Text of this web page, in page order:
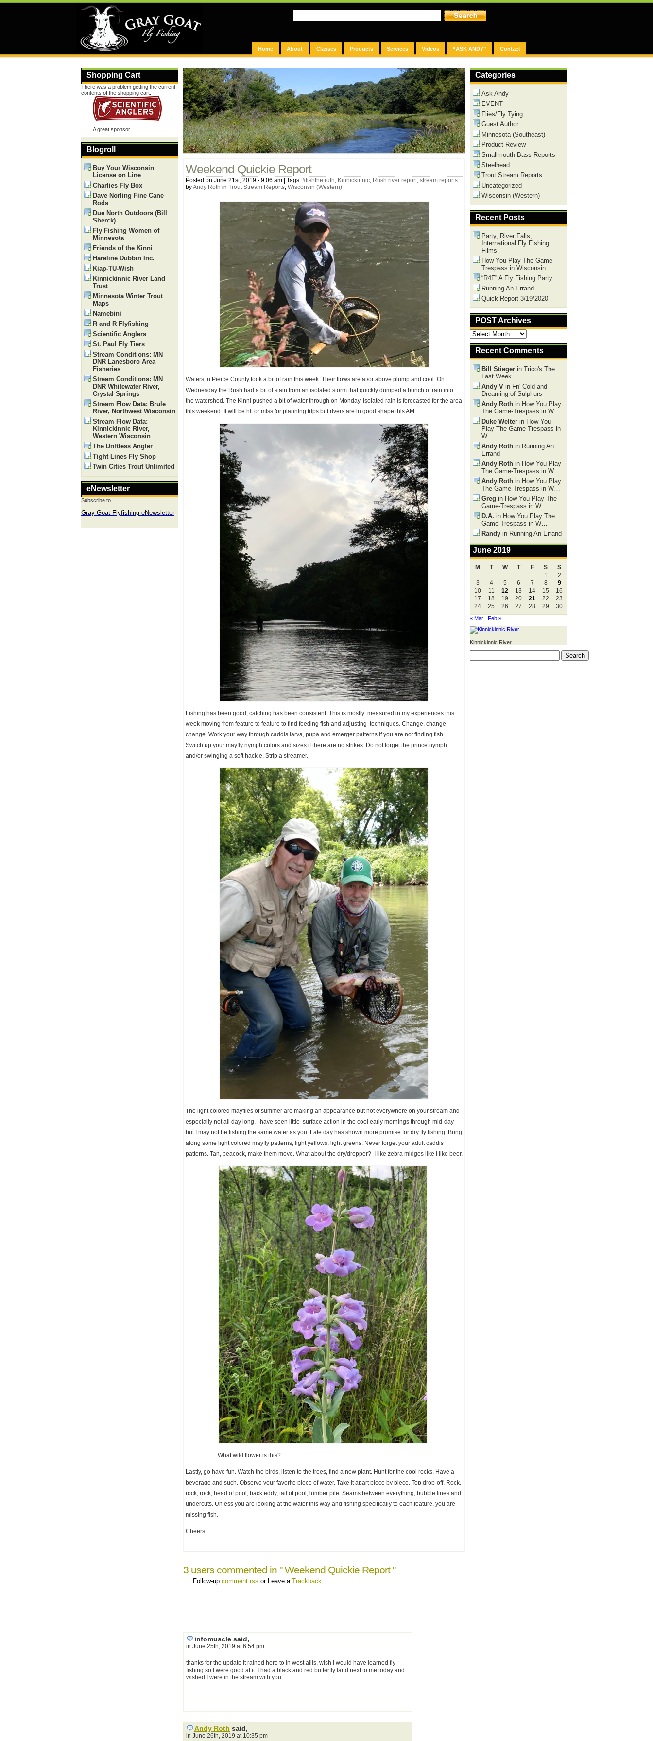
Home About Classes Products Services Videos “ASK ANDY” Contact
Weekend Quickie Report
Posted on June 21st, 2019 - 9:06 am | Tags: #fishthetruth, Kinnickinnic, Rush river report, stream reports
byAndy Roth in Trout Stream Reports, Wisconsin (Western)
Waters in Pierce County took a bit of rain this week. Their flows are at/or above plump and cool. On
Wednesday the Rush had a bit of stain from an isolated storm that quickly dumped a bunch of rain into
the watershed. The Kinni pushed a bit of water through on Monday. Isolated rain is forecasted for the area
this weekend. It will be hit or miss for planning trips but rivers are in good shape this AM.
Fishing has been good, catching has been consistent. This is mostly measured in my experiences this
week moving from feature to feature to find feeding fish and adjusting techniques. Change, change,
change. Work your way through caddis larva, pupa and emerger patterns if you are not finding fish.
Switch up your mayfly nymph colors and sizes if there are no strikes. Do not forget the prince nymph
and/or swinging a soft hackle. Strip a streamer.
The light colored mayflies of summer are making an appearance but not everywhere on your stream and
especially not all day long. I have seen little surface action in the cool early mornings through mid-day
but I may not be fishing the same water as you. Late day has shown more promise for dry fly fishing. Bring
along some light colored mayfly patterns, light yellows, light greens. Never forget your adult caddis
patterns. Tan, peacock, make them move. What about the dry/dropper? I like zebra midges like I like beer.
What wild flower is this?
Lastly, go have fun. Watch the birds, listen to the trees, find a new plant. Hunt for the cool rocks. Have a
beverage and such. Observe your favorite piece of water. Take it apart piece by piece. Top drop-off, Rock,
rock, rock, head of pool, back eddy, tail of pool, lumber pile. Seams between everything, bubble lines and
undercuts. Unless you are looking at the water this way and fishing specifically to each feature, you are
missing fish.
Cheers!
3 users commented in " Weekend Quickie Report "
Follow-up comment rss or Leave a Trackback
infomuscle said,
in June 25th, 2019 at 6:54 pm
thanks for the update it rained here to in west allis, wish I would have learned fly
fishing so I were good at it. I had a black and red butterfly land next to me today and
wished I were in the stream with you.
Andy Roth said,
in June 26th, 2019 at 10:35 pm
Categories
Ask Andy
EVENT
Flies/Fly Tying
Guest Author
Minnesota (Southeast)
Product Review
Smallmouth Bass Reports
Steelhead
Trout Stream Reports
Uncategorized
Wisconsin (Western)
Recent Posts
Party, River Falls,
International Fly Fishing
Films
How You Play The Game-
Trespass in Wisconsin
“R4F” A Fly Fishing Party
Running An Errand
Quick Report 3/19/2020
POST Archives
POST
Archives
Recent Comments
Bill Stieger in Trico's The
Last Week
Andy V in Fn' Cold and
Dreaming of Sulphurs
Andy Roth in How You Play
The Game-Trespass in W…
Duke Welter in How You
Play The Game-Trespass in
W…
Andy Roth in Running An
Errand
Andy Roth in How You Play
The Game-Trespass in W…
Andy Roth in How You Play
The Game-Trespass in W…
Greg in How You Play The
Game-Trespass in W…
D.A. in How You Play The
Game-Trespass in W…
Randy in Running An Errand
June 2019
M T W T F S
S
1
2
3
4 5 6 7 8
9
10
11 12 13 14 15
16
17
18 19 20 21 22
23
24
25 26 27 28 29 30
« Mar Feb »
Kinnickinnic River
Shopping Cart
There was a problem getting the current
contents of the shopping cart.
A great sponsor
Blogroll
Buy Your Wisconsin
License on Line
Charlies Fly Box
Dave Norling Fine Cane
Rods
Due North Outdoors (Bill
Sherck)
Fly Fishing Women of
Minnesota
Friends of the Kinni
Hareline Dubbin Inc.
Kiap-TU-Wish
Kinnickinnic River Land
Trust
Minnesota Winter Trout
Maps
Namebini
R and R Flyfishing
Scientific Anglers
St. Paul Fly Tiers
Stream Conditions: MN
DNR Lanesboro Area
Fisheries
Stream Conditions: MN
DNR Whitewater River,
Crystal Springs
Stream Flow Data: Brule
River, Northwest Wisconsin
Stream Flow Data:
Kinnickinnic River,
Western Wisconsin
The Driftless Angler
Tight Lines Fly Shop
Twin Cities Trout Unlimited
eNewsletter
Subscribe to
Gray Goat Flyfishing eNewsletter